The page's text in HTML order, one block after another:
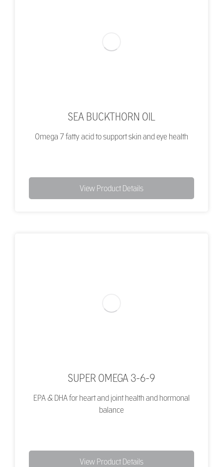
SEA BUCKTHORN OIL
Omega 7 fatty acid to support skin and eye health
View Product Details
SUPER OMEGA 3-6-9
EPA & DHA for heart and joint health and hormonal
balance
View Product Details